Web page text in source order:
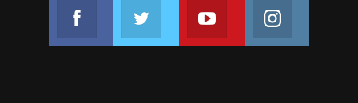
Join us on FacebookJoin us on TwitterJoin us on Youtube